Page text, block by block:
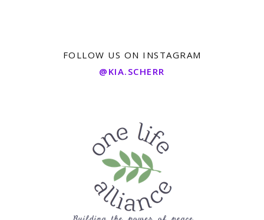
FOLLOW US ON INSTAGRAM
@KIA.SCHERR